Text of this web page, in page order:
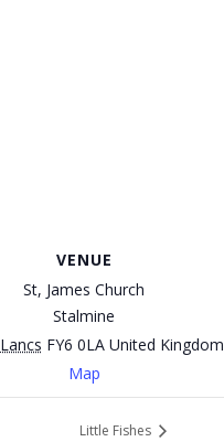
VENUE
St, James Church
Stalmine
Lancs FY6 0LA United Kingdom
Map
Little Fishes